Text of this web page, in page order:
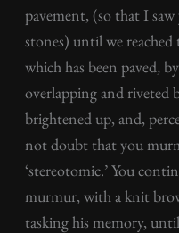
pavement, (so that I
stones) until we
which has been paved,
overlapping and riveted
brightened up, and,
not doubt that you
‘stereotomic.’ You
murmur, with a knit
tasking his memory,